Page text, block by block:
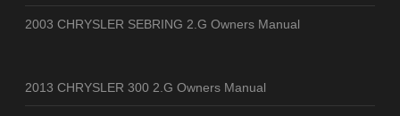
2003 CHRYSLER SEBRING 2.G Owners Manual
2013 CHRYSLER 300 2.G Owners Manual